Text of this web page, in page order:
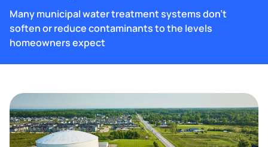
Many municipal water treatment systems don't
soften or reduce contaminants to the levels
homeowners expect